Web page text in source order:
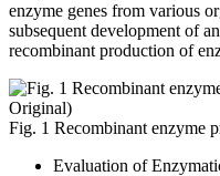
enzyme genes from various
subsequent development of
recombinant production of
Fig. 1 Recombinant enzyme
Evaluation of